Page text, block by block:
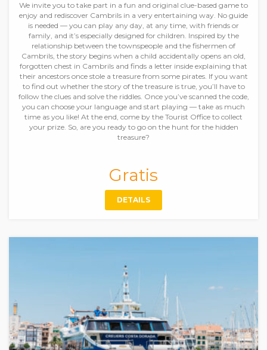
We invite you to take part in a fun and original clue-based game to
enjoy and rediscover Cambrils in a very entertaining way. No guide
is needed — you can play any day, at any time, with friends or
family, and it’s especially designed for children. Inspired by the
relationship between the townspeople and the fishermen of
Cambrils, the story begins when a child accidentally opens an old,
forgotten chest in Cambrils and finds a letter inside explaining that
their ancestors once stole a treasure from some pirates. If you want
to find out whether the story of the treasure is true, you’ll have to
follow the clues and solve the riddles. Once you’ve scanned the code,
you can choose your language and start playing — take as much
time as you like! At the end, come by the Tourist Office to collect
your prize. So, are you ready to go on the hunt for the hidden
treasure?
Gratis
DETAILS